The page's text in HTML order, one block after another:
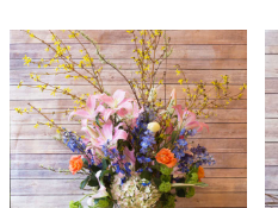
Flower
delivery
New
York
from
local